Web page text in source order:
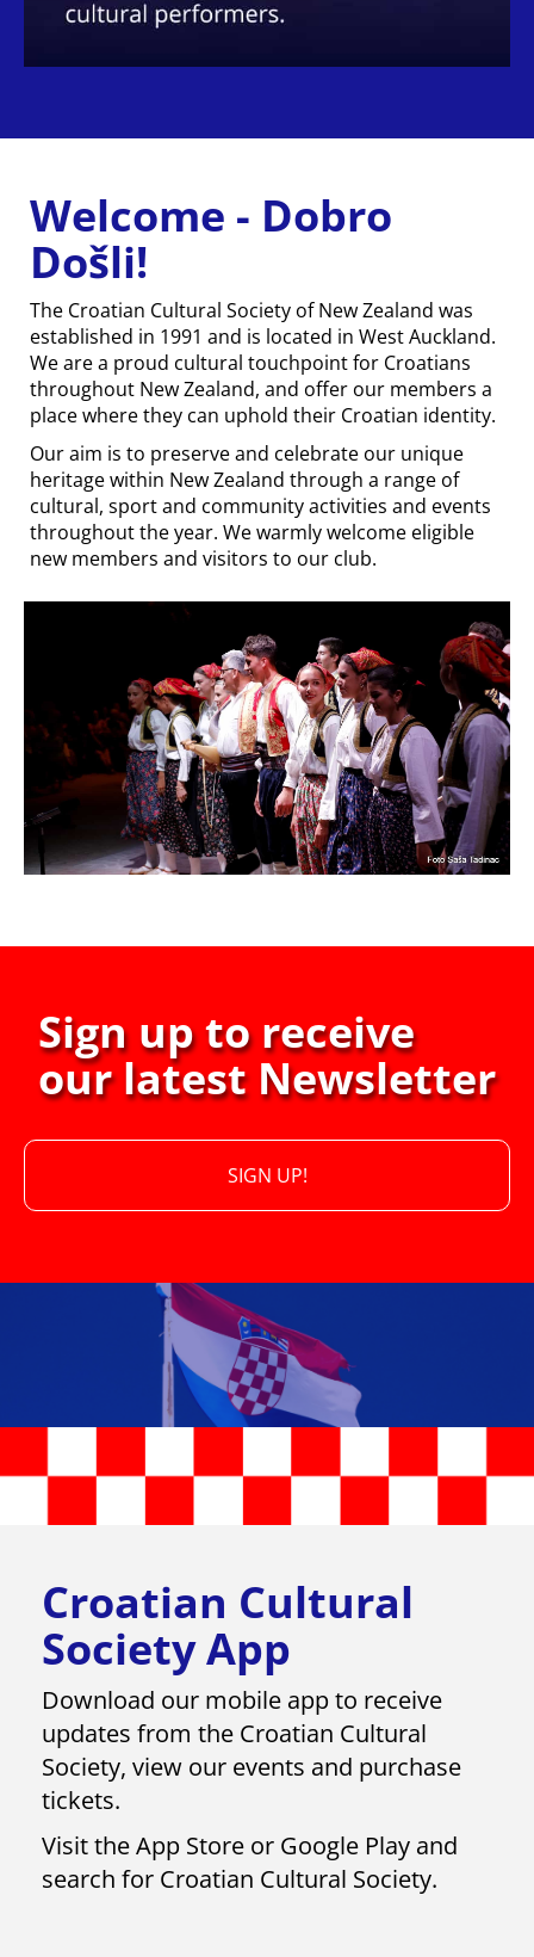
Welcome - Dobro
Došli!
The Croatian Cultural Society of New Zealand was
established in 1991 and is located in West Auckland.
We are a proud cultural touchpoint for Croatians
throughout New Zealand, and offer our members a
place where they can uphold their Croatian identity.
Our aim is to preserve and celebrate our unique
heritage within New Zealand through a range of
cultural, sport and community activities and events
throughout the year. We warmly welcome eligible
new members and visitors to our club.
Sign up to receive
our latest Newsletter
SIGN UP!
Croatian Cultural
Society App
Download our mobile app to receive
updates from​​​​​​​ the Croatian Cultural
Society, view our events and purchase
tickets.
Visit the App Store or Google Play and
search for Croatian Cultural Society.